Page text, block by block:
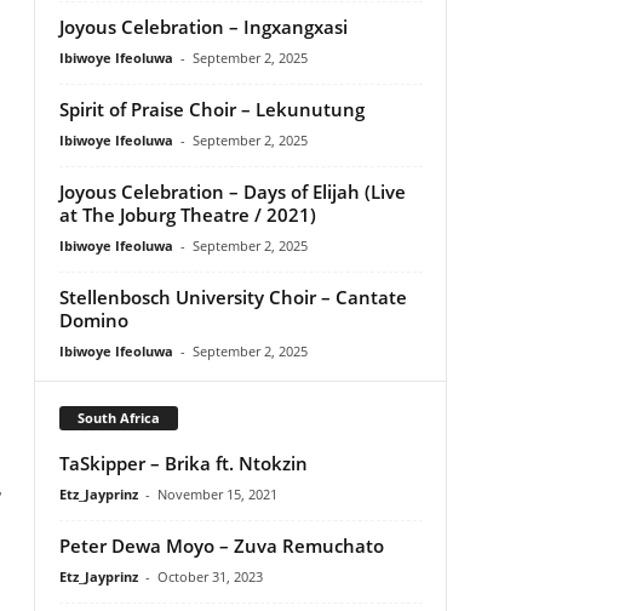
Joyous Celebration – Ingxangxasi
Ibiwoye Ifeoluwa - September 2, 2025
Spirit of Praise Choir – Lekunutung
Ibiwoye Ifeoluwa - September 2, 2025
Joyous Celebration – Days of Elijah (Live
at The Joburg Theatre / 2021)
Ibiwoye Ifeoluwa - September 2, 2025
Stellenbosch University Choir – Cantate
Domino
Ibiwoye Ifeoluwa - September 2, 2025
South Africa
TaSkipper – Brika ft. Ntokzin
Etz_Jayprinz - November 15, 2021
Peter Dewa Moyo – Zuva Remuchato
Etz_Jayprinz - October 31, 2023